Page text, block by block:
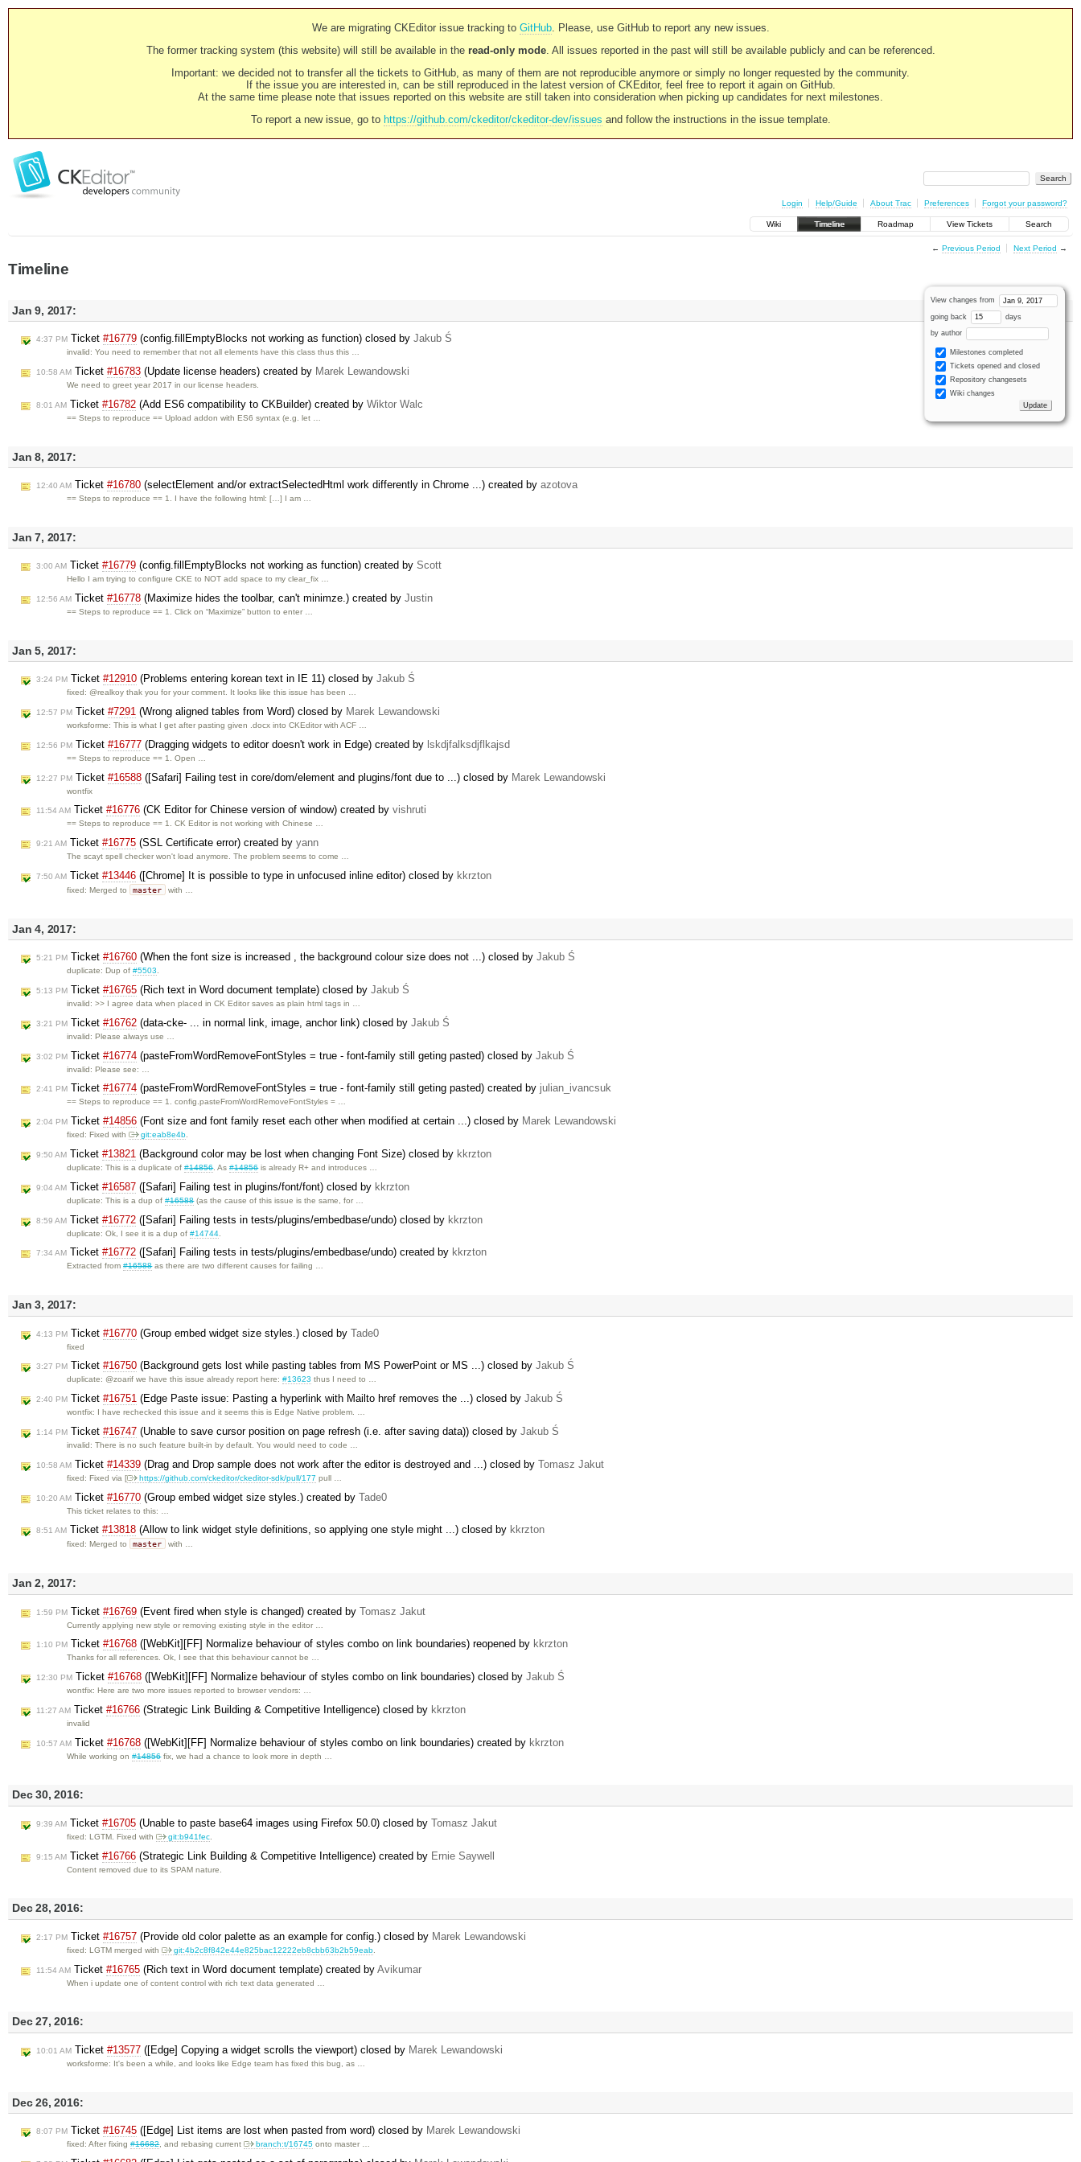
We are migrating CKEditor issue tracking to GitHub. Please, use GitHub to report any new issues.
The former tracking system (this website) will still be available in the read-only mode. All issues reported in the past will still be available publicly and can be referenced.
Important: we decided not to transfer all the tickets to GitHub, as many of them are not reproducible anymore or simply no longer requested by the community.
If the issue you are interested in, can be still reproduced in the latest version of CKEditor, feel free to report it again on GitHub.
At the same time please note that issues reported on this website are still taken into consideration when picking up candidates for next milestones.
To report a new issue, go to https://github.com/ckeditor/ckeditor-dev/issues and follow the instructions in the issue template.
Login Help/Guide About Trac Preferences Forgot your password?
Wiki Timeline Roadmap View Tickets Search
← Previous Period Next Period →
Timeline
View changes from
going back days
by author
Milestones completed
Tickets opened and closed
Repository changesets
Wiki changes
Jan 9, 2017:
4:37 PM Ticket #16779 (config.fillEmptyBlocks not working as function) closed by Jakub Ś
invalid: You need to remember that not all elements have this class thus this …
10:58 AM Ticket #16783 (Update license headers) created by Marek Lewandowski
We need to greet year 2017 in our license headers.
8:01 AM Ticket #16782 (Add ES6 compatibility to CKBuilder) created by Wiktor Walc
== Steps to reproduce == Upload addon with ES6 syntax (e.g. let …
Jan 8, 2017:
12:40 AM Ticket #16780 (selectElement and/or extractSelectedHtml work differently in Chrome ...) created by azotova
== Steps to reproduce == 1. I have the following html: […] I am …
Jan 7, 2017:
3:00 AM Ticket #16779 (config.fillEmptyBlocks not working as function) created by Scott
Hello I am trying to configure CKE to NOT add space to my clear_fix …
12:56 AM Ticket #16778 (Maximize hides the toolbar, can't minimze.) created by Justin
== Steps to reproduce == 1. Click on “Maximize” button to enter …
Jan 5, 2017:
3:24 PM Ticket #12910 (Problems entering korean text in IE 11) closed by Jakub Ś
fixed: @realkoy thak you for your comment. It looks like this issue has been …
12:57 PM Ticket #7291 (Wrong aligned tables from Word) closed by Marek Lewandowski
worksforme: This is what I get after pasting given .docx into CKEditor with ACF …
12:56 PM Ticket #16777 (Dragging widgets to editor doesn't work in Edge) created by lskdjfalksdjflkajsd
== Steps to reproduce == 1. Open …
12:27 PM Ticket #16588 ([Safari] Failing test in core/dom/element and plugins/font due to ...) closed by Marek Lewandowski
wontfix
11:54 AM Ticket #16776 (CK Editor for Chinese version of window) created by vishruti
== Steps to reproduce == 1. CK Editor is not working with Chinese …
9:21 AM Ticket #16775 (SSL Certificate error) created by yann
The scayt spell checker won't load anymore. The problem seems to come …
7:50 AM Ticket #13446 ([Chrome] It is possible to type in unfocused inline editor) closed by kkrzton
fixed: Merged to master with …
Jan 4, 2017:
5:21 PM Ticket #16760 (When the font size is increased , the background colour size does not ...) closed by Jakub Ś
duplicate: Dup of#5503
5:13 PM Ticket #16765 (Rich text in Word document template) closed by Jakub Ś
invalid: >> I agree data when placed in CK Editor saves as plain html tags in …
3:21 PM Ticket #16762 (data-cke- ... in normal link, image, anchor link) closed by Jakub Ś
invalid: Please always use …
3:02 PM Ticket #16774 (pasteFromWordRemoveFontStyles = true - font-family still geting pasted) closed by Jakub Ś
invalid: Please see: …
2:41 PM Ticket #16774 (pasteFromWordRemoveFontStyles = true - font-family still geting pasted) created by julian_ivancsuk
== Steps to reproduce == 1. config.pasteFromWordRemoveFontStyles = …
2:04 PM Ticket #14856 (Font size and font family reset each other when modified at certain ...) closed by Marek Lewandowski
fixed: Fixed with git:eab8e4b
9:50 AM Ticket #13821 (Background color may be lost when changing Font Size) closed by kkrzton
duplicate: This is a duplicate of#14856. As#14856is already R+ and introduces …
9:04 AM Ticket #16587 ([Safari] Failing test in plugins/font/font) closed by kkrzton
duplicate: This is a dup of#16588(as the cause of this issue is the same, for …
8:59 AM Ticket #16772 ([Safari] Failing tests in tests/plugins/embedbase/undo) closed by kkrzton
duplicate: Ok, I see it is a dup of#14744
7:34 AM Ticket #16772 ([Safari] Failing tests in tests/plugins/embedbase/undo) created by kkrzton
Extracted from#16588as there are two different causes for failing …
Jan 3, 2017:
4:13 PM Ticket #16770 (Group embed widget size styles.) closed by Tade0
fixed
3:27 PM Ticket #16750 (Background gets lost while pasting tables from MS PowerPoint or MS ...) closed by Jakub Ś
duplicate: @zoarif we have this issue already report here:#13623 thus I need to …
2:40 PM Ticket #16751 (Edge Paste issue: Pasting a hyperlink with Mailto href removes the ...) closed by Jakub Ś
wontfix: I have rechecked this issue and it seems this is Edge Native problem. …
1:14 PM Ticket #16747 (Unable to save cursor position on page refresh (i.e. after saving data)) closed by Jakub Ś
invalid: There is no such feature built-in by default. You would need to code …
10:58 AM Ticket #14339 (Drag and Drop sample does not work after the editor is destroyed and ...) closed by Tomasz Jakut
fixed: Fixed via [ https://github.com/ckeditor/ckeditor-sdk/pull/177 pull …
10:20 AM Ticket #16770 (Group embed widget size styles.) created by Tade0
This ticket relates to this: …
8:51 AM Ticket #13818 (Allow to link widget style definitions, so applying one style might ...) closed by kkrzton
fixed: Merged to master with …
Jan 2, 2017:
1:59 PM Ticket #16769 (Event fired when style is changed) created by Tomasz Jakut
Currently applying new style or removing existing style in the editor …
1:10 PM Ticket #16768 ([WebKit][FF] Normalize behaviour of styles combo on link boundaries) reopened by kkrzton
Thanks for all references. Ok, I see that this behaviour cannot be …
12:30 PM Ticket #16768 ([WebKit][FF] Normalize behaviour of styles combo on link boundaries) closed by Jakub Ś
wontfix: Here are two more issues reported to browser vendors: …
11:27 AM Ticket #16766 (Strategic Link Building & Competitive Intelligence) closed by kkrzton
invalid
10:57 AM Ticket #16768 ([WebKit][FF] Normalize behaviour of styles combo on link boundaries) created by kkrzton
While working on#14856fix, we had a chance to look more in depth …
Dec 30, 2016:
9:39 AM Ticket #16705 (Unable to paste base64 images using Firefox 50.0) closed by Tomasz Jakut
fixed: LGTM. Fixed with git:b941fec
9:15 AM Ticket #16766 (Strategic Link Building & Competitive Intelligence) created by Ernie Saywell
Content removed due to its SPAM nature.
Dec 28, 2016:
2:17 PM Ticket #16757 (Provide old color palette as an example for config.) closed by Marek Lewandowski
fixed: LGTM merged with git:4b2c8f842e44e825bac12222eb8cbb63b2b59eab
11:54 AM Ticket #16765 (Rich text in Word document template) created by Avikumar
When i update one of content control with rich text data generated …
Dec 27, 2016:
10:01 AM Ticket #13577 ([Edge] Copying a widget scrolls the viewport) closed by Marek Lewandowski
worksforme: It's been a while, and looks like Edge team has fixed this bug, as …
Dec 26, 2016:
8:07 PM Ticket #16745 ([Edge] List items are lost when pasted from word) closed by Marek Lewandowski
fixed: After fixing#16682, and rebasing current branch:t/16745 onto master …